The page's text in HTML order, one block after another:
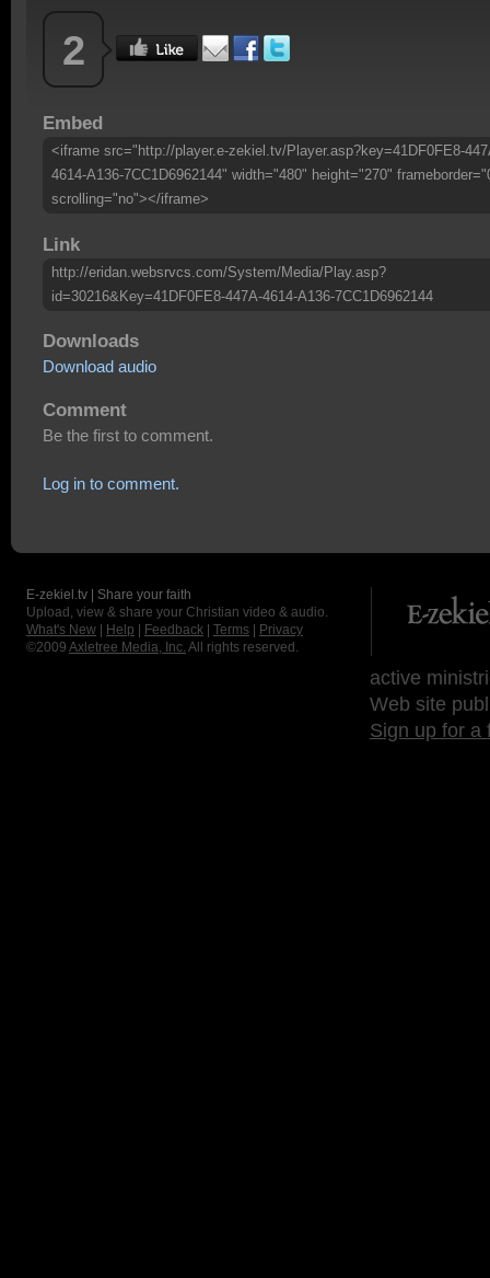
2
Embed
<iframe src="http://player.e-zekiel.tv/Player.asp?key=41DF0FE8-
4614-A136-7CC1D6962144" width="480" height="270"
scrolling="no"></iframe>
Link
http://eridan.websrvcs.com/System/Media/Play.asp?
id=30216&Key=41DF0FE8-447A-4614-A136-7CC1D6962144
Downloads
Download audio
Comment
Be the first to comment.
Log in to comment.
E-zekiel.tv | Share your faith
Upload, view & share your Christian video & audio.
What's New
Help Feedback Terms
Privacy
©2009 Axletree Media, Inc. All rights reserved.
active
Web site
Sign up for a